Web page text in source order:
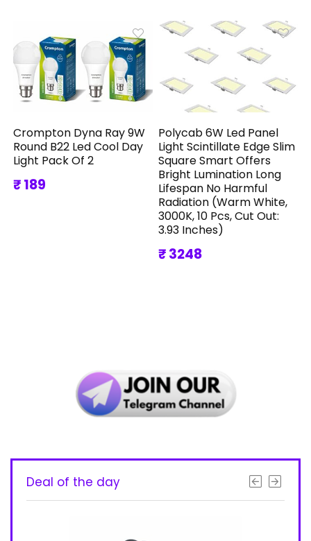
Crompton Dyna Ray 9W
Round B22 Led Cool Day
Light Pack Of 2
₹ 189
Polycab 6W Led Panel
Light Scintillate Edge Slim
Square Smart Offers
Bright Lumination Long
Lifespan No Harmful
Radiation (Warm White,
3000K, 10 Pcs, Cut Out:
3.93 Inches)
₹ 3248
Deal of the day